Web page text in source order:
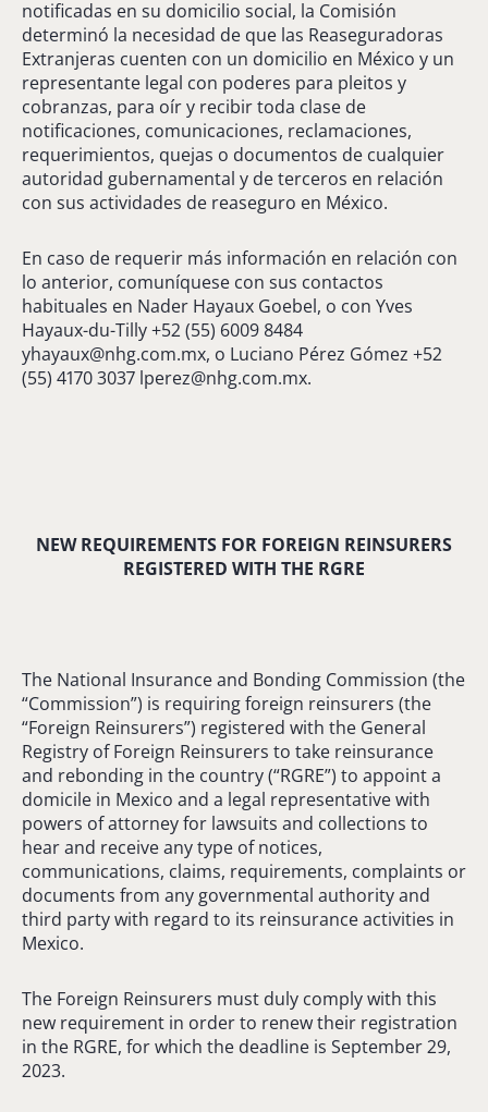
notificadas en su domicilio social, la Comisión
determinó la necesidad de que las Reaseguradoras
Extranjeras cuenten con un domicilio en México y un
representante legal con poderes para pleitos y
cobranzas, para oír y recibir toda clase de
notificaciones, comunicaciones, reclamaciones,
requerimientos, quejas o documentos de cualquier
autoridad gubernamental y de terceros en relación
con sus actividades de reaseguro en México.
En caso de requerir más información en relación con
lo anterior, comuníquese con sus contactos
habituales en Nader Hayaux Goebel, o con Yves
Hayaux-du-Tilly +52 (55) 6009 8484
yhayaux@nhg.com.mx, o Luciano Pérez Gómez +52
(55) 4170 3037 lperez@nhg.com.mx.
NEW REQUIREMENTS FOR FOREIGN REINSURERS
REGISTERED WITH THE RGRE
The National Insurance and Bonding Commission (the
“Commission”) is requiring foreign reinsurers (the
“Foreign Reinsurers”) registered with the General
Registry of Foreign Reinsurers to take reinsurance
and rebonding in the country (“RGRE”) to appoint a
domicile in Mexico and a legal representative with
powers of attorney for lawsuits and collections to
hear and receive any type of notices,
communications, claims, requirements, complaints or
documents from any governmental authority and
third party with regard to its reinsurance activities in
Mexico.
The Foreign Reinsurers must duly comply with this
new requirement in order to renew their registration
in the RGRE, for which the deadline is September 29,
2023.